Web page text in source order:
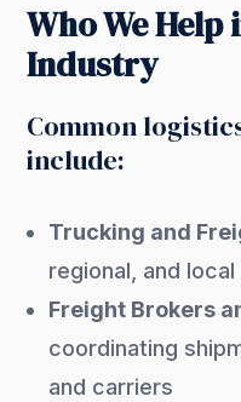
Who We
Industry
Common
include:
Trucking and
regional, and
Freight Brokers
coordinating
and carriers